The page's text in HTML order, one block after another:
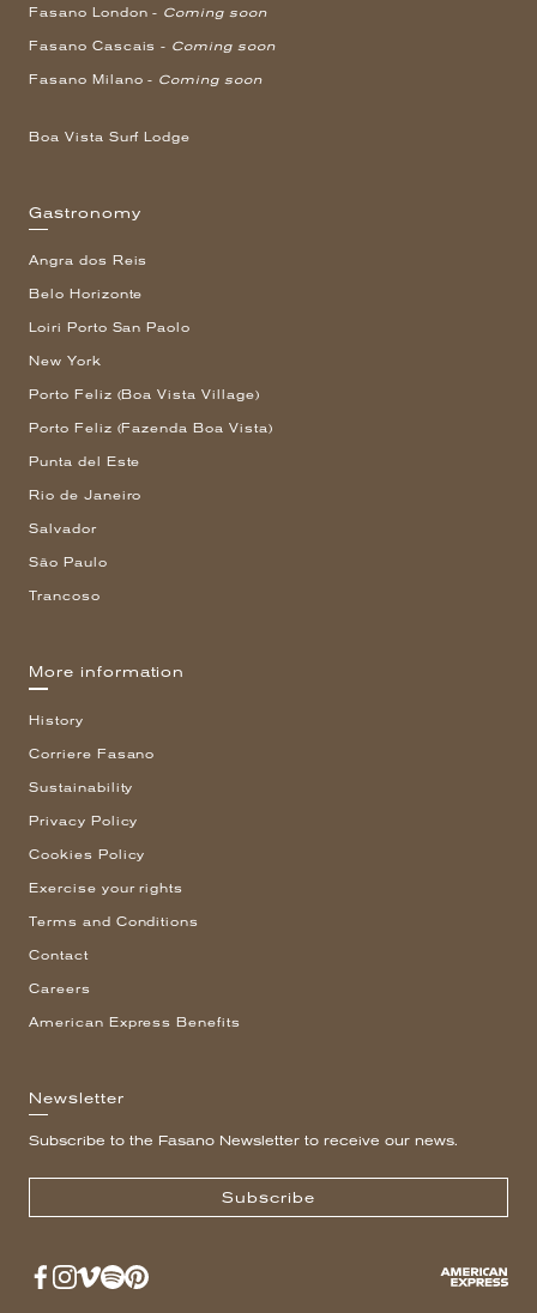
Fasano London - Coming soon
Fasano Cascais - Coming soon
Fasano Milano - Coming soon
Boa Vista Surf Lodge
Gastronomy
Angra dos Reis
Belo Horizonte
Loiri Porto San Paolo
New York
Porto Feliz (Boa Vista Village)
Porto Feliz (Fazenda Boa Vista)
Punta del Este
Rio de Janeiro
Salvador
São Paulo
Trancoso
More information
History
Corriere Fasano
Sustainability
Privacy Policy
Cookies Policy
Exercise your rights
Terms and Conditions
Contact
Careers
American Express Benefits
Newsletter
Subscribe to the Fasano Newsletter to receive our news.
Subscribe